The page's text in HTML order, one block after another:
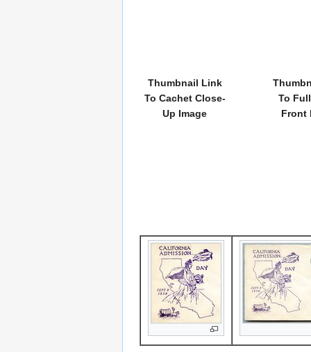
Thumbnail Link
To Cachet Close-
Up Image
To
Front